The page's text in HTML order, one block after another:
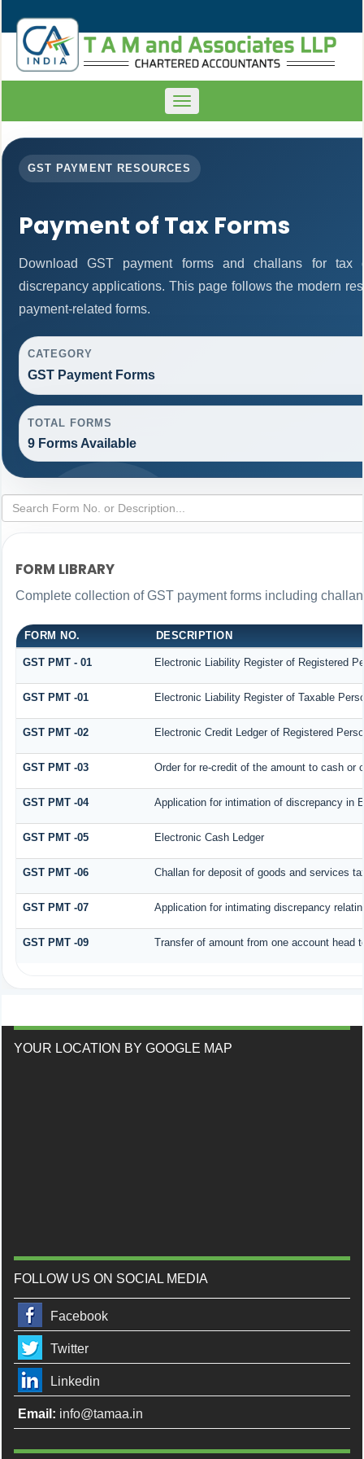
Toggle
navigation
GST PAYMENT RESOURCES
Payment of Tax Forms
Download GST payment forms and challans for tax
discrepancy applications. This page follows the modern
payment-related forms.
CATEGORY
GST Payment Forms
TOTAL FORMS
9 Forms Available
FORM LIBRARY
Complete collection of GST payment forms including
FORM NO. DESCRIPTION
GST PMT - 01 Electronic Liability Register of Registered
GST PMT -01 Electronic Liability Register of Taxable
GST PMT -02 Electronic Credit Ledger of Registered
GST PMT -03 Order for re-credit of the amount to cash or
GST PMT -04 Application for intimation of discrepancy in
GST PMT -05 Electronic Cash Ledger
GST PMT -06 Challan for deposit of goods and services
GST PMT -07 Application for intimating discrepancy
GST PMT -09 Transfer of amount from one account head
YOUR LOCATION BY GOOGLE MAP
FOLLOW US ON SOCIAL MEDIA
Facebook
Twitter
Linkedin
Email: info@tamaa.in